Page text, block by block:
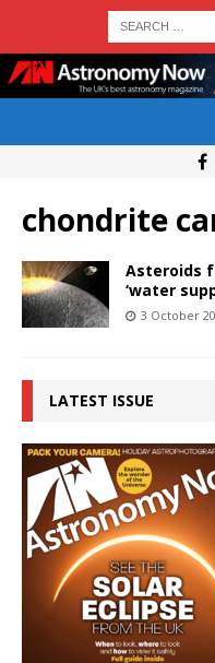
chondrite
Asteroids
‘water
3 October
LATEST ISSUE